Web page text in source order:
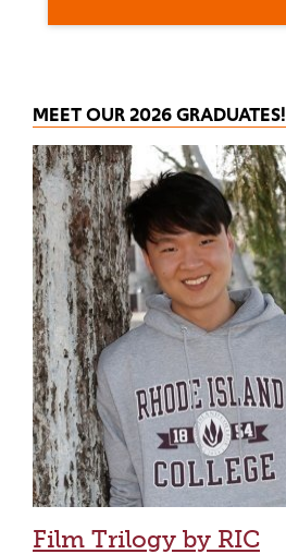
MEET OUR 2026 GRADUATES!
Film Trilogy by RIC